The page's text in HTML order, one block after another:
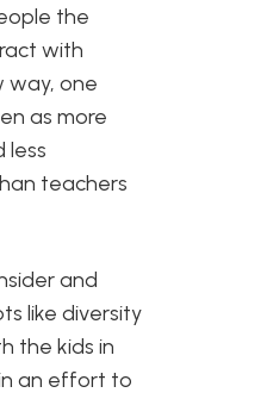
the
with
way, one
as more
less
teachers
and
like diversity
the kids in
an effort to